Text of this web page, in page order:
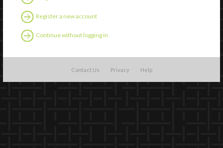
Register a new account
Continue without logging in
Contact Us Privacy Help